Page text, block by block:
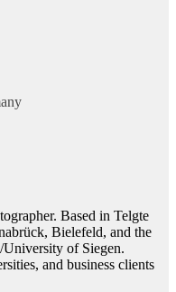
Based in Telgte
Bielefeld, and the
University of Siegen.
and business clients